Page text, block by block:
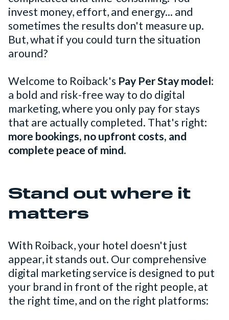
invest money, effort, and energy... and
sometimes the results don't measure up.
But, what if you could turn the situation
around?
Welcome to Roiback's Pay Per Stay model:
a bold and risk-free way to do digital
marketing, where you only pay for stays
that are actually completed. That's right:
more bookings, no upfront costs, and
complete peace of mind.
Stand out where it
matters
With Roiback, your hotel doesn't just
appear, it stands out. Our comprehensive
digital marketing service is designed to put
your brand in front of the right people, at
the right time, and on the right platforms: